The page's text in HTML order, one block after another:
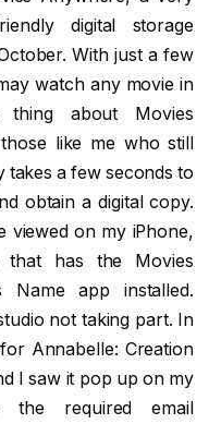
digital storage
With just a few
watch any movie in
about Movies
like me who still
takes a few seconds to
obtain a digital copy.
viewed on my iPhone,
has the Movies
app installed.
not taking part. In
Annabelle: Creation
I saw it pop up on my
the required email